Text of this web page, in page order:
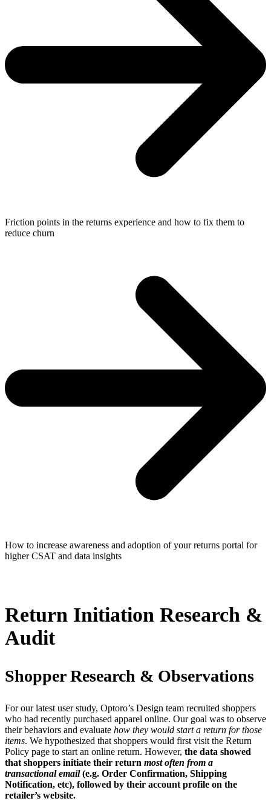
Friction points in the returns experience and how to fix them to
reduce churn
How to increase awareness and adoption of your returns portal for
higher CSAT and data insights
Return Initiation Research &
Audit
Shopper Research & Observations
For our latest user study, Optoro’s Design team recruited shoppers
who had recently purchased apparel online. Our goal was to observe
their behaviors and evaluate how they would start a return for those
items. We hypothesized that shoppers would first visit the Return
Policy page to start an online return. However, the data showed
that shoppers initiate their return most often from a
transactional email(e.g. Order Confirmation, Shipping
Notification, etc), followed by their account profile on the
retailer’s website.